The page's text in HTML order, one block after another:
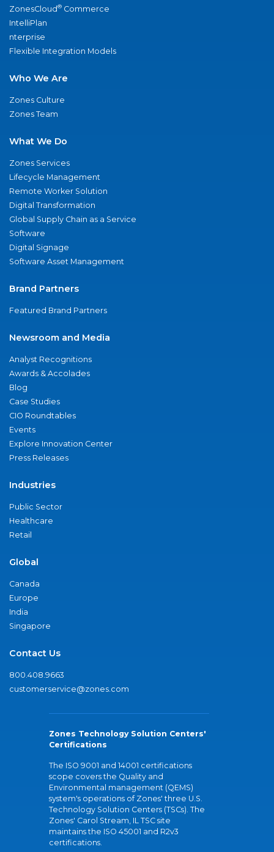
ZonesCloud® Commerce
IntelliPlan
nterprise
Flexible Integration Models
Who We Are
Zones Culture
Zones Team
What We Do
Zones Services
Lifecycle Management
Remote Worker Solution
Digital Transformation
Global Supply Chain as a Service
Software
Digital Signage
Software Asset Management
Brand Partners
Featured Brand Partners
Newsroom and Media
Analyst Recognitions
Awards & Accolades
Blog
Case Studies
CIO Roundtables
Events
Explore Innovation Center
Press Releases
Industries
Public Sector
Healthcare
Retail
Global
Canada
Europe
India
Singapore
Contact Us
800.408.9663
customerservice@zones.com
Zones Technology Solution Centers'
Certifications
The ISO 9001 and 14001 certifications
scope covers the Quality and
Environmental management (QEMS)
system's operations of Zones' three U.S.
Technology Solution Centers (TSCs). The
Zones' Carol Stream, IL TSC site
maintains the ISO 45001 and R2v3
certifications.